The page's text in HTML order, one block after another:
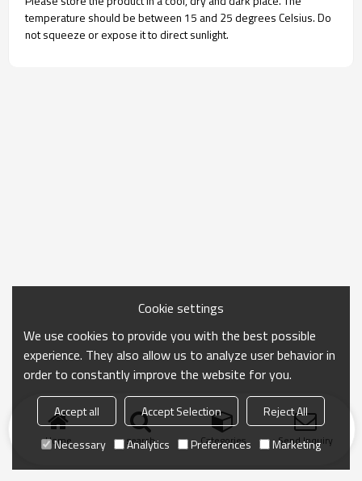
temperature should be between 15 and 25 degrees Celsius. Do
not squeeze or expose it to direct sunlight.
Home search Categories Send Inquiry
Cookie settings
We use cookies to provide you with the best possible
experience. They also allow us to analyze user behavior in
order to constantly improve the website for you.
Accept all Accept Selection
Reject All
Necessary
Analytics Preferences Marketing